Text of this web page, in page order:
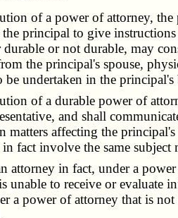
of a power of attorney, the
principal to give
or not durable, may
the principal's spouse,
be undertaken in the
of a durable power of
and shall
matters affecting the
fact involve the same subject
in fact, under a power
unable to receive or evaluate
a power of attorney that is